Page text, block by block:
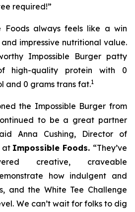
required!”
Foods always feels like a win
impressive nutritional value.
Impossible Burger patty
high-quality protein with 0
and 0 grams trans fat.1
the Impossible Burger from
to be a great partner
Anna Cushing, Director of
at Impossible Foods. “They’ve
creative, craveable
how indulgent and
and the White Tee Challenge
We can’t wait for folks to dig